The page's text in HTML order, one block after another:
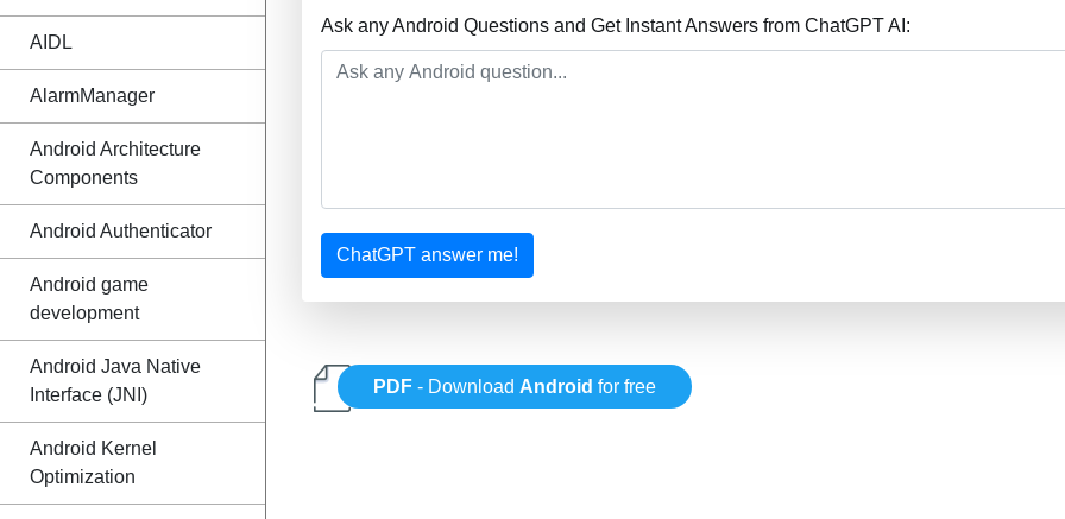
AIDL
AlarmManager
Android Architecture
Components
Android Authenticator
Android game
development
Android Java Native
Interface (JNI)
Android Kernel
Optimization
Ask any Android Questions and Get Instant Answers from ChatGPT AI:
ChatGPT answer me!
PDF - Download Android for free